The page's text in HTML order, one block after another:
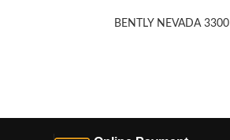
BENTLY NEVADA 3300